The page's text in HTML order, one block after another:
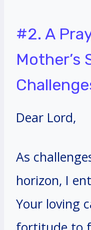
#2. A
Mother’s
Dear Lord,
As
horizon, I
Your loving